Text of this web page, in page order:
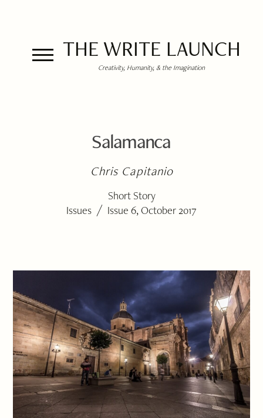
THE WRITE LAUNCH
Creativity, Humanity, & the Imagination
Salamanca
Chris Capitanio
Short Story
Issues / Issue 6, October 2017